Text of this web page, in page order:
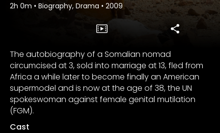
2h 0m • Biography, Drama • 2009
The autobiography of a Somalian nomad
circumcised at 3, sold into marriage at 13, fled from
Africa a while later to become finally an American
supermodel and is now at the age of 38, the UN
spokeswoman against female genital mutilation
(FGM).
Cast